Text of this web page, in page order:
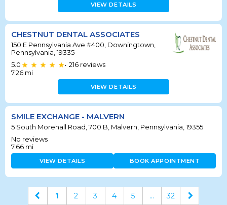
VIEW DETAILS
CHESTNUT DENTAL ASSOCIATES
150 E Pennsylvania Ave #400, Downingtown,
Pennsylvania, 19335
5.0
• 216 reviews
7.26 mi
VIEW DETAILS
SMILE EXCHANGE - MALVERN
5 South Morehall Road, 700 B, Malvern, Pennsylvania, 19355
No reviews
7.66 mi
VIEW DETAILS BOOK APPOINTMENT
1 2 3 4 5 ... 32